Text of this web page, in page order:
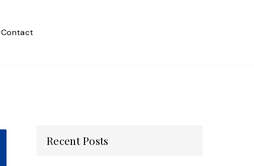
Contact
Recent Posts